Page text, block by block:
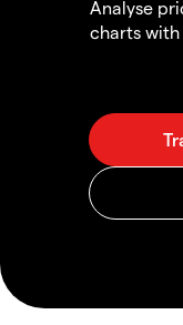
Analyse
charts